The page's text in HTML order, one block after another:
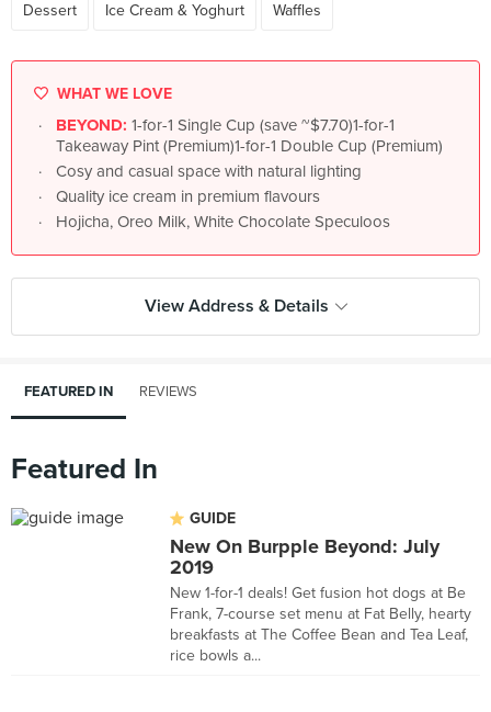
Dessert Ice Cream & Yoghurt Waffles
WHAT WE LOVE
BEYOND: 1-for-1 Single Cup (save ~$7.70)1-for-1
Takeaway Pint (Premium)1-for-1 Double Cup (Premium)
Cosy and casual space with natural lighting
Quality ice cream in premium flavours
Hojicha, Oreo Milk, White Chocolate Speculoos
View Address & Details
FEATURED IN REVIEWS
Featured In
GUIDE
New On Burpple Beyond: July
2019
New 1-for-1 deals! Get fusion hot dogs at Be
Frank, 7-course set menu at Fat Belly, hearty
breakfasts at The Coffee Bean and Tea Leaf,
rice bowls a...